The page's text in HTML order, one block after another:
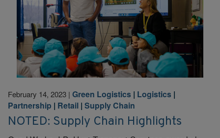
February 14, 2023 | Green Logistics | Logistics |
Partnership | Retail | Supply Chain
NOTED: Supply Chain Highlights